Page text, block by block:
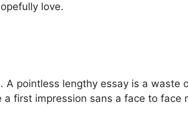
love.
A pointless lengthy essay is a waste
first impression sans a face to face